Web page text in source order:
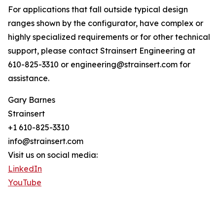
For applications that fall outside typical design
ranges shown by the configurator, have complex or
highly specialized requirements or for other technical
support, please contact Strainsert Engineering at
610-825-3310 or engineering@strainsert.com for
assistance.
Gary Barnes
Strainsert
+1 610-825-3310
info@strainsert.com
Visit us on social media:
LinkedIn
YouTube